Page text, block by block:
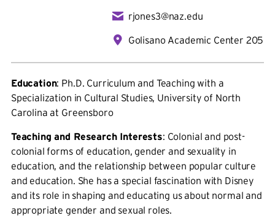
rjones3@naz.edu
Golisano Academic Center 205
Education: Ph.D. Curriculum and Teaching with a
Specialization in Cultural Studies, University of North
Carolina at Greensboro
Teaching and Research Interests: Colonial and post-
colonial forms of education, gender and sexuality in
education, and the relationship between popular culture
and education. She has a special fascination with Disney
and its role in shaping and educating us about normal and
appropriate gender and sexual roles.